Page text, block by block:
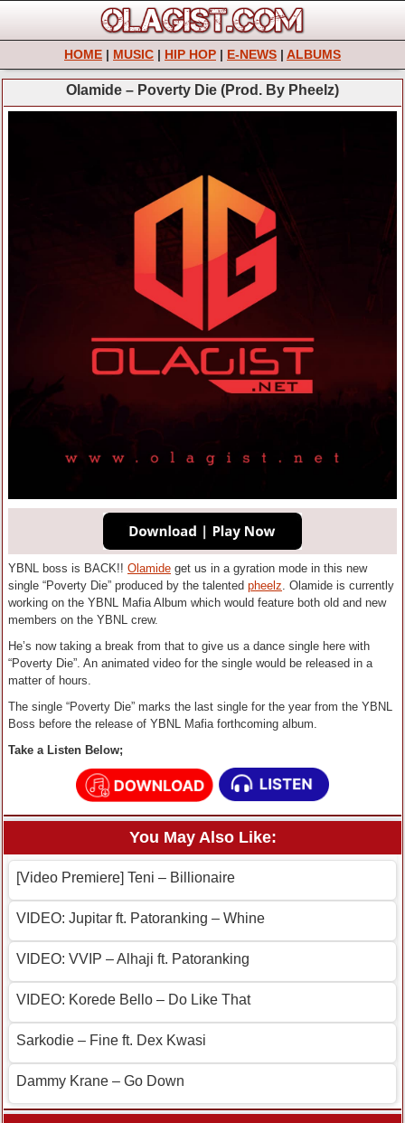
HOME | MUSIC | HIP HOP | E-NEWS | ALBUMS
Olamide – Poverty Die (Prod. By Pheelz)
YBNL boss is BACK!! Olamide get us in a gyration mode in this new
single “Poverty Die” produced by the talented pheelz. Olamide is currently
working on the YBNL Mafia Album which would feature both old and new
members on the YBNL crew.
He’s now taking a break from that to give us a dance single here with
“Poverty Die”. An animated video for the single would be released in a
matter of hours.
The single “Poverty Die” marks the last single for the year from the YBNL
Boss before the release of YBNL Mafia forthcoming album.
Take a Listen Below;
You May Also Like:
[Video Premiere] Teni – Billionaire
VIDEO: Jupitar ft. Patoranking – Whine
VIDEO: VVIP – Alhaji ft. Patoranking
VIDEO: Korede Bello – Do Like That
Sarkodie – Fine ft. Dex Kwasi
Dammy Krane – Go Down